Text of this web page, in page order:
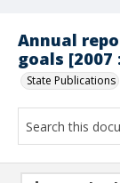
Annual
goals [2007
State Publications